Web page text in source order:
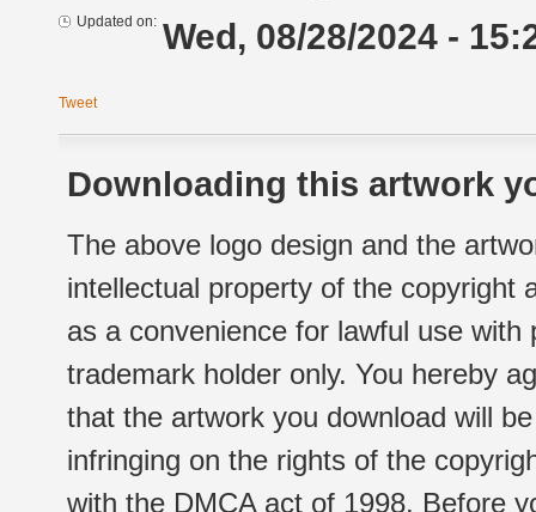
Updated on: Wed, 08/28/2024 -
Tweet
Downloading this artwork
The above logo design and the
intellectual property of the copyright
as a convenience for lawful use
trademark holder only. You hereby
that the artwork you download will
infringing on the rights of the
with the DMCA act of 1998. Before